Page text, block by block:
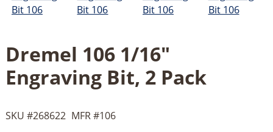
Dremel 106 1/16"
Engraving Bit, 2 Pack
SKU #268622 MFR #106